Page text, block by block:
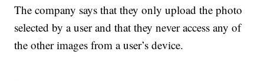
The company says that they only upload the photo
selected by a user and that they never access any of
the other images from a user’s device.